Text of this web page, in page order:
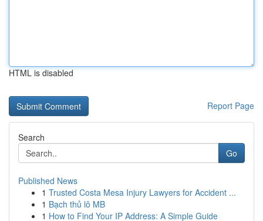
HTML is disabled
Report Page
Search
Go
Published News
1 Trusted Costa Mesa Injury Lawyers for Accident ...
1 Bạch thủ lô MB
1 How to Find Your IP Address: A Simple Guide